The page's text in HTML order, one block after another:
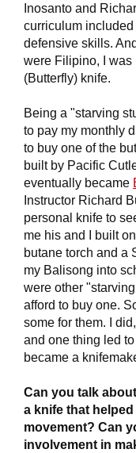
Inosanto and
curriculum
defensive skills.
were Filipino, I was
(Butterfly) knife.
Being a "starving
to pay my monthly
to buy one of the
built by Pacific
eventually became
Instructor Richard
personal knife to
me his and I built
butane torch and a
my Balisong into
were other
afford to buy one.
some for them. I
and one thing led to
became a
Can you talk
a knife that
movement? Can
involvement in